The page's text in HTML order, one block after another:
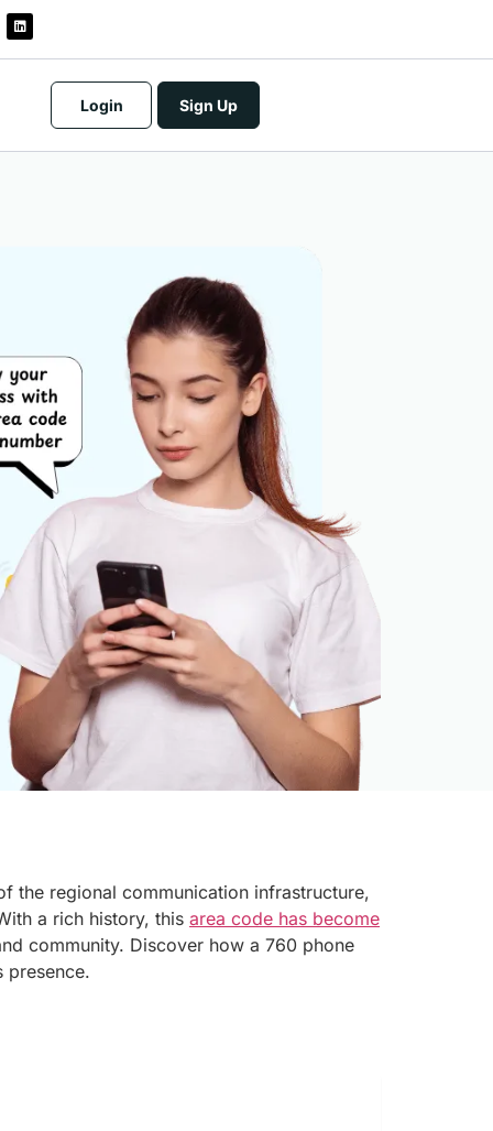
Login Sign Up
the regional communication infrastructure,
a rich history, this area code has become
community. Discover how a 760 phone
presence.